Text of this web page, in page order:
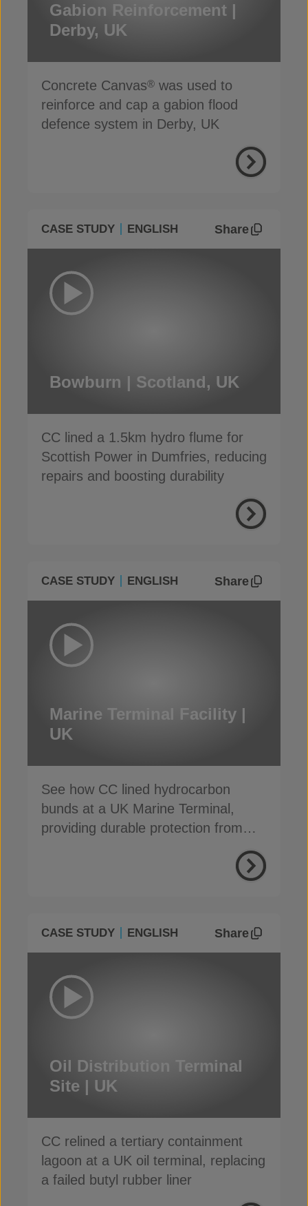
Gabion Reinforcement |
Derby, UK
Concrete Canvas® was used to
reinforce and cap a gabion flood
defence system in Derby, UK
CASE STUDY ENGLISH Share
Bowburn | Scotland, UK
CC lined a 1.5km hydro flume for
Scottish Power in Dumfries, reducing
repairs and boosting durability
CASE STUDY ENGLISH Share
Marine Terminal Facility |
UK
See how CC lined hydrocarbon
bunds at a UK Marine Terminal,
providing durable protection from
CASE STUDY ENGLISH Share
Oil Distribution Terminal
Site | UK
CC relined a tertiary containment
lagoon at a UK oil terminal, replacing
a failed butyl rubber liner